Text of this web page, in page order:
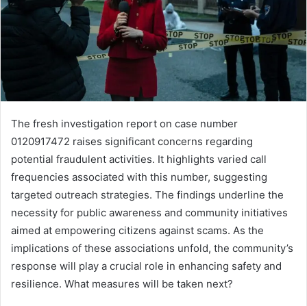
The fresh investigation report on case number
0120917472 raises significant concerns regarding
potential fraudulent activities. It highlights varied call
frequencies associated with this number, suggesting
targeted outreach strategies. The findings underline the
necessity for public awareness and community initiatives
aimed at empowering citizens against scams. As the
implications of these associations unfold, the community’s
response will play a crucial role in enhancing safety and
resilience. What measures will be taken next?